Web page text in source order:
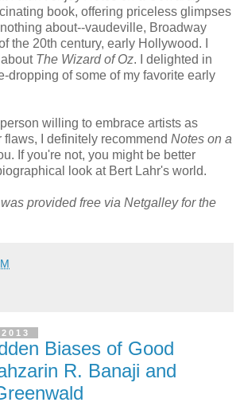
book, offering priceless glimpses
about--vaudeville, Broadway
the 20th century, early Hollywood. I
The Wizard of Oz. I delighted in
dropping of some of my favorite early
willing to embrace artists as
I definitely recommend Notes on a
If you're not, you might be better
look at Bert Lahr's world.
provided free via Netgalley for the
Biases of Good
R. Banaji and